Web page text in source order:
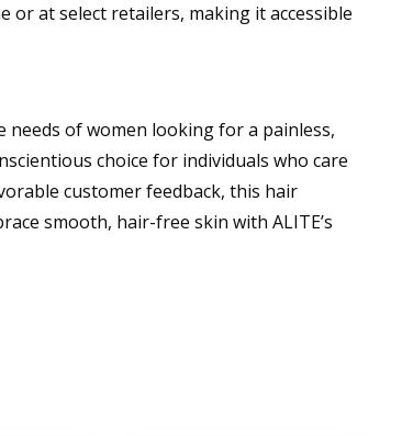
or at select retailers, making it accessible
needs of women looking for a painless,
choice for individuals who care
customer feedback, this hair
smooth, hair-free skin with ALITE’s